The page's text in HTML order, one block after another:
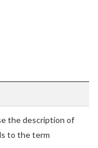
the description of
to the term